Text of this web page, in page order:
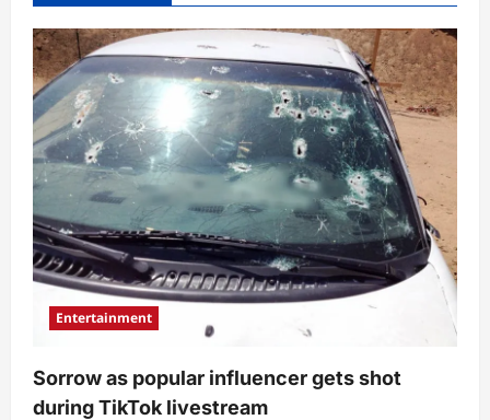
Entertainment
Sorrow as popular influencer gets shot
during TikTok livestream